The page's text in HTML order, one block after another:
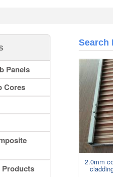
Panels
Cores
Search
2.0mm